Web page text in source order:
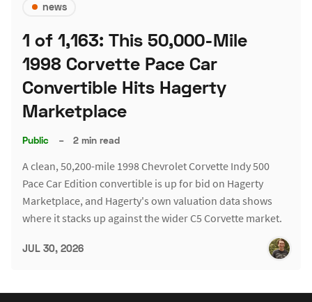
news
1 of 1,163: This 50,000-Mile
1998 Corvette Pace Car
Convertible Hits Hagerty
Marketplace
Public – 2 min read
A clean, 50,200-mile 1998 Chevrolet Corvette Indy 500
Pace Car Edition convertible is up for bid on Hagerty
Marketplace, and Hagerty's own valuation data shows
where it stacks up against the wider C5 Corvette market.
JUL 30, 2026